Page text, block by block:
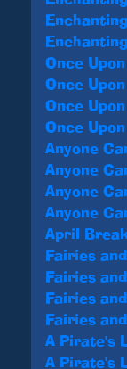
Once
Once
Once
Once
Anyone
Anyone
Anyone
Anyone
April
Fairies
Fairies
Fairies
Fairies
A Pirate's
A Pirate's